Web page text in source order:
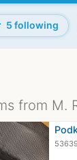
5 following
from M.